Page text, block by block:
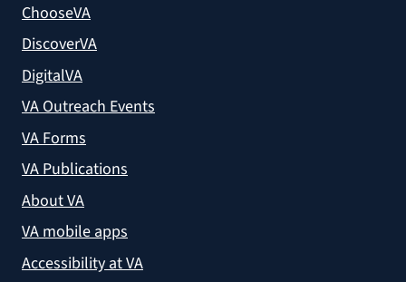
ChooseVA
DiscoverVA
DigitalVA
VA Outreach Events
VA Forms
VA Publications
About VA
VA mobile apps
Accessibility at VA